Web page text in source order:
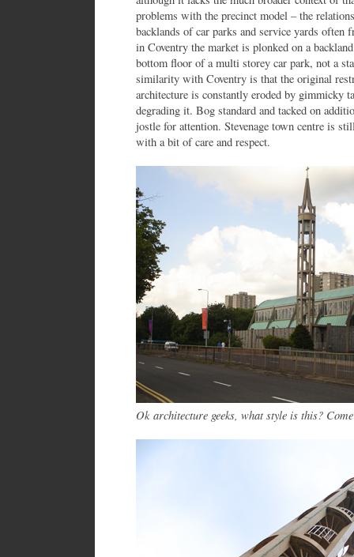
problems with the precinct model – the
backlands of car parks and service yards often
in Coventry the market is plonked on a
bottom floor of a multi storey car park, not a
similarity with Coventry is that the original
architecture is constantly eroded by gimmicky
degrading it. Bog standard and tacked on
jostle for attention. Stevenage town centre is
with a bit of care and respect.
Ok architecture geeks, what style is this?